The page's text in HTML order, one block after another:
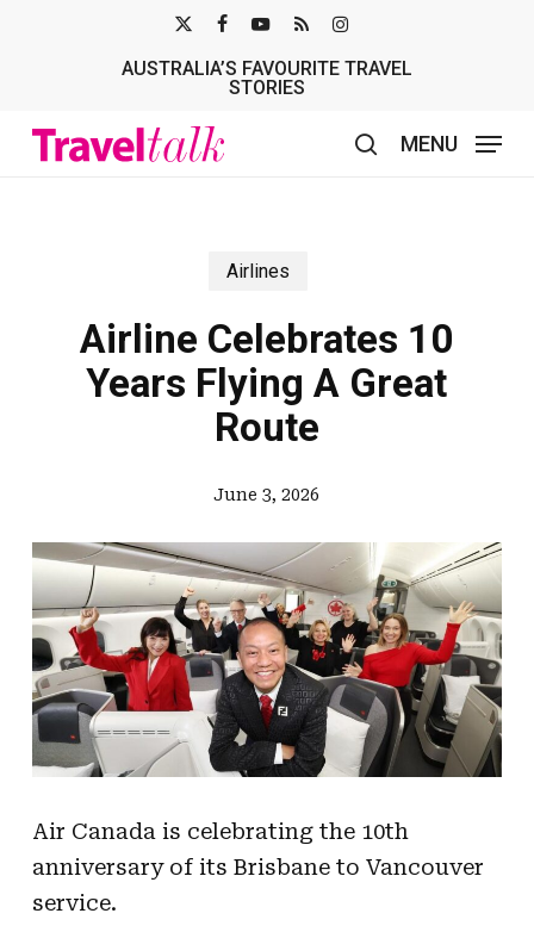
TWITTER
AUSTRALIA’S FAVOURITE TRAVEL
STORIES
MENU
Airlines
Airline Celebrates 10
Years Flying A Great
Route
June 3, 2026
Air Canada is celebrating the 10th
anniversary of its Brisbane to Vancouver
service.